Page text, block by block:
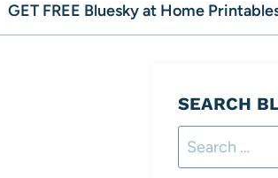
GET FREE Bluesky at Home
SEARCH
Search
for: